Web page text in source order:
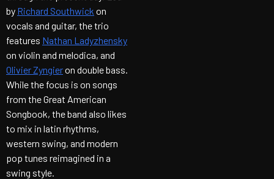
by Richard Southwick on
vocals and guitar, the trio
features Nathan Ladyzhensky
on violin and melodica, and
Olivier Zyngieron double bass.
While the focus is on songs
from the Great American
Songbook, the band also likes
to mix in latin rhythms,
western swing, and modern
pop tunes reimagined in a
swing style.